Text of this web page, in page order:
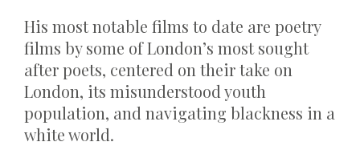
His most notable films to date are poetry
films by some of London’s most sought
after poets, centered on their take on
London, its misunderstood youth
population, and navigating blackness in a
white world.